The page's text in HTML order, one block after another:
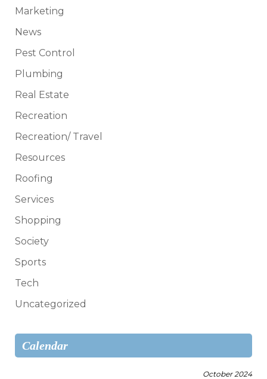
Marketing
News
Pest Control
Plumbing
Real Estate
Recreation
Recreation/ Travel
Resources
Roofing
Services
Shopping
Society
Sports
Tech
Uncategorized
Calendar
October 2024